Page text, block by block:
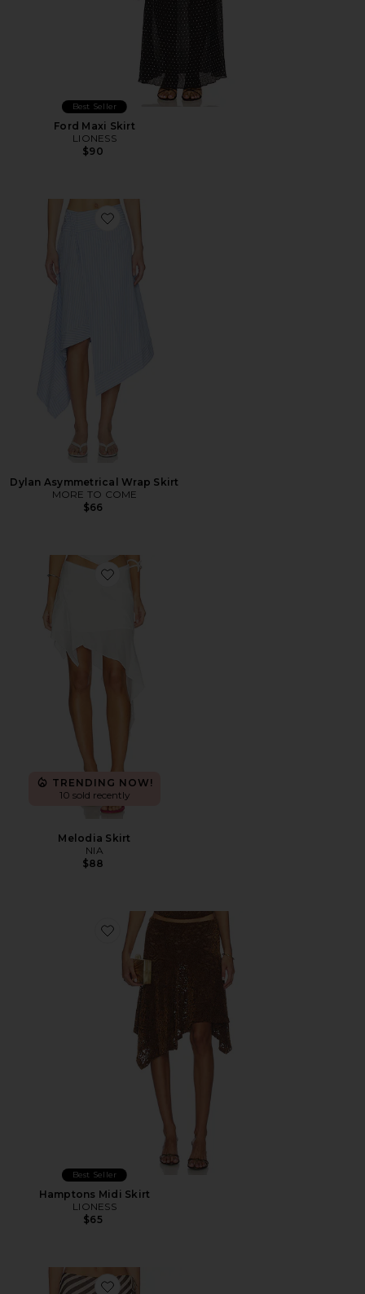
Best Seller
Ford Maxi Skirt
LIONESS
$90
Favorite Dylan Asymmetrical Wrap Skirt
Dylan Asymmetrical Wrap Skirt
MORE TO COME
$66
Favorite Melodia Skirt
TRENDING NOW!
10 sold recently
Melodia Skirt
NIA
$88
Favorite Hamptons Midi Skirt
Best Seller
Hamptons Midi Skirt
LIONESS
$65